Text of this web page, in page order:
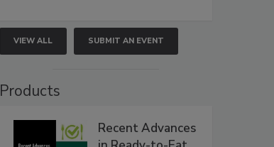
VIEW ALL SUBMIT AN EVENT
Products
Recent Advances